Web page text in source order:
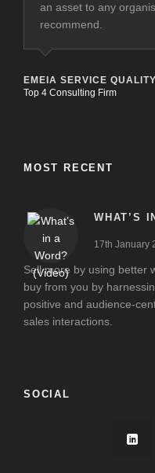
an asset to any
recommend.
EMEIA SERVICE
Top 4 Consulting Firm
MOST RECENT
WHAT’S
17th January
Sell more by using better
buy from you by
positive and audience-
sales interactions.
SOCIAL